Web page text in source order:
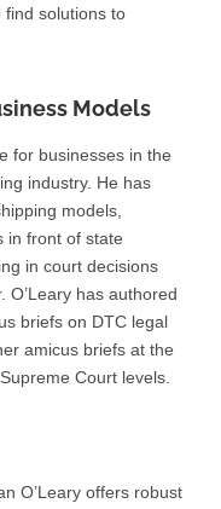
solutions to
Models
for businesses in the
industry. He has
models,
in front of state
in court decisions
O’Leary has authored
briefs on DTC legal
amicus briefs at the
Court levels.
O’Leary offers robust